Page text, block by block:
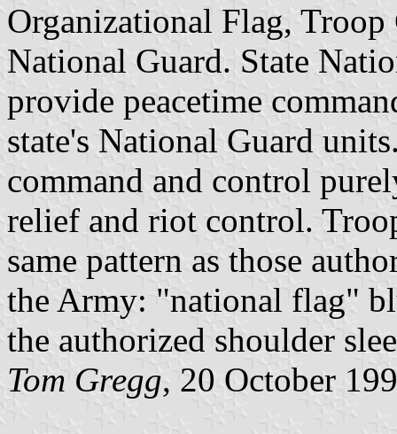
Organizational Flag,
National Guard. State
provide peacetime
state's National Guard
command and control
relief and riot control.
same pattern as those
the Army: "national flag"
the authorized shoulder
Tom Gregg, 20 October